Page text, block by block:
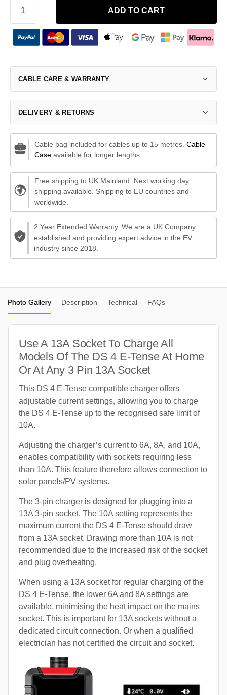
ADD TO CART
CABLE CARE & WARRANTY
DELIVERY & RETURNS
Cable bag included for cables up to 15 metres. Cable
Caseavailable for longer lengths.
Free shipping to UK Mainland. Next working day
shipping available. Shipping to EU countries and
worldwide.
2 Year Extended Warranty. We are a UK Company
established and providing expert advice in the EV
industry since 2018.
Photo Gallery Description Technical FAQs
Use A 13A Socket To Charge All
Models Of The DS 4 E-Tense At Home
Or At Any 3 Pin 13A Socket
This DS 4 E-Tense compatible charger offers
adjustable current settings, allowing you to charge
the DS 4 E-Tense up to the recognised safe limit of
10A.
Adjusting the charger’s current to 6A, 8A, and 10A,
enables compatibility with sockets requiring less
than 10A. This feature therefore allows connection to
solar panels/PV systems.
The 3-pin charger is designed for plugging into a
13A 3-pin socket. The 10A setting represents the
maximum current the DS 4 E-Tense should draw
from a 13A socket. Drawing more than 10A is not
recommended due to the increased risk of the socket
and plug overheating.
When using a 13A socket for regular charging of the
DS 4 E-Tense, the lower 6A and 8A settings are
available, minimising the heat impact on the mains
socket. This is important for 13A sockets without a
dedicated circuit connection. Or when a qualified
electrician has not certified the circuit and socket.